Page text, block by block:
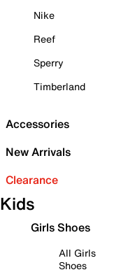
Nike
Reef
Sperry
Timberland
Accessories
New Arrivals
Clearance
Kids
Girls Shoes
All Girls
Shoes